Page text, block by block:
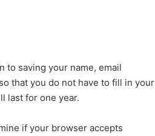
to saving your name, email
that you do not have to fill in your
last for one year.
if your browser accepts